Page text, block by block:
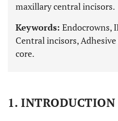
maxillary central incisors.
Keywords: Endocrowns,
Central incisors,
core.
1. INTRODUCTION